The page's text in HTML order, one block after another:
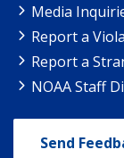
Media
Report a
Report a
NOAA Staff
Send